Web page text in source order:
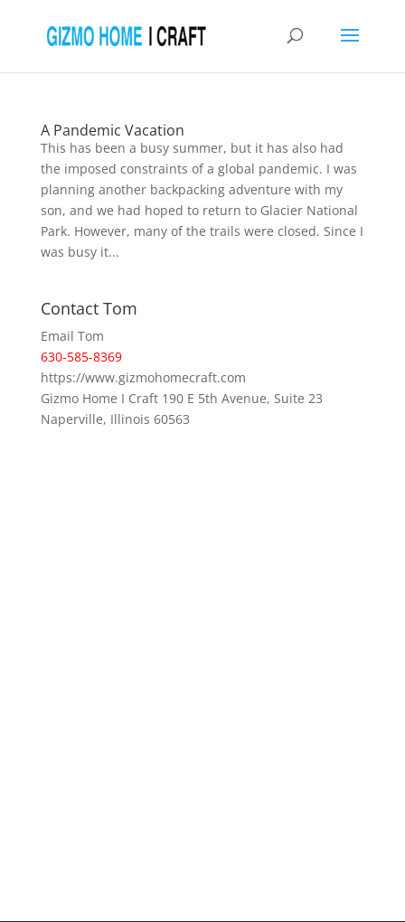
A Pandemic Vacation
This has been a busy summer, but it has also had
the imposed constraints of a global pandemic. I was
planning another backpacking adventure with my
son, and we had hoped to return to Glacier National
Park. However, many of the trails were closed. Since I
was busy it...
Contact Tom
Email Tom
630-585-8369
https://www.gizmohomecraft.com
Gizmo Home I Craft 190 E 5th Avenue, Suite 23
Naperville, Illinois 60563